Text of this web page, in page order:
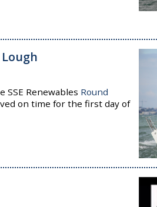
Renewables Round
on time for the first day of